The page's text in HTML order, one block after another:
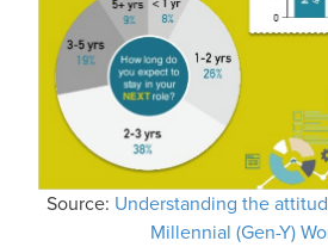
Source: Understanding the
Millennial (Gen-Y)